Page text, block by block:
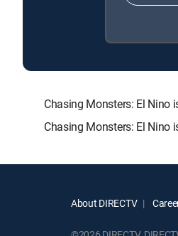
Chasing Monsters: El Nino
Chasing Monsters: El Nino
About DIRECTV